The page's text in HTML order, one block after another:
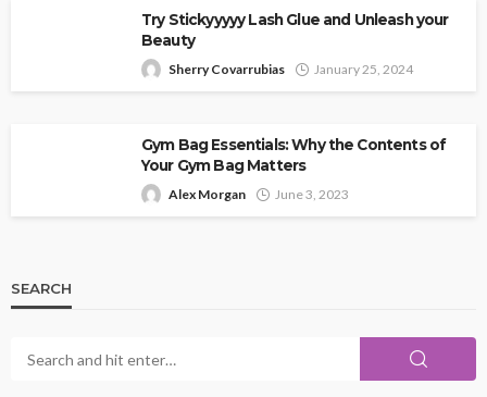
Try Stickyyyyy Lash Glue and Unleash your
Beauty
Sherry Covarrubias January 25, 2024
Gym Bag Essentials: Why the Contents of
Your Gym Bag Matters
Alex Morgan June 3, 2023
SEARCH